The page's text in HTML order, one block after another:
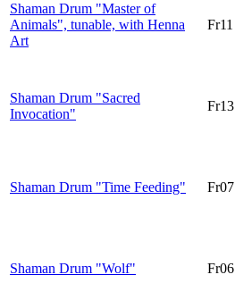
Shaman Drum "Master of
Animals", tunable, with Henna
Art
Fr11
Shaman Drum "Sacred
Invocation"
Fr13
Shaman Drum "Time Feeding" Fr07
Shaman Drum "Wolf" Fr06